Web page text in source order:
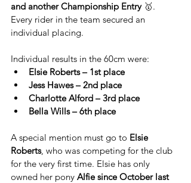
and another Championship Entry 🥇.
Every rider in the team secured an
individual placing.
Individual results in the 60cm were:
Elsie Roberts – 1st place
Jess Hawes – 2nd place
Charlotte Alford – 3rd place
Bella Wills – 6th place
A special mention must go to Elsie
Roberts, who was competing for the club
for the very first time. Elsie has only
owned her pony Alfie since October last